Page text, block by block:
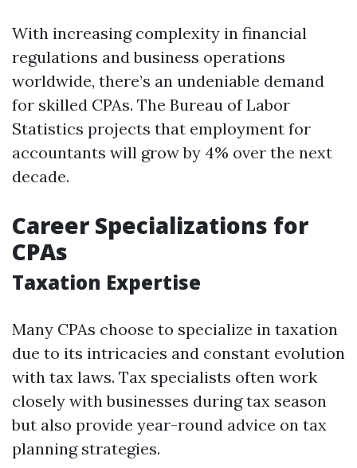
With increasing complexity in financial
regulations and business operations
worldwide, there’s an undeniable demand
for skilled CPAs. The Bureau of Labor
Statistics projects that employment for
accountants will grow by 4% over the next
decade.
Career Specializations for
CPAs
Taxation Expertise
Many CPAs choose to specialize in taxation
due to its intricacies and constant evolution
with tax laws. Tax specialists often work
closely with businesses during tax season
but also provide year-round advice on tax
planning strategies.